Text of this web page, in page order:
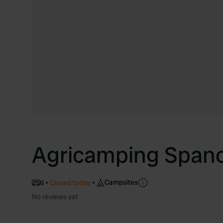
Agricamping
6 Closed today
Campsites
No reviews yet